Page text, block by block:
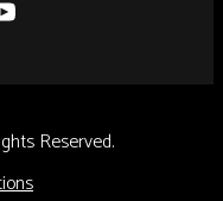
Reserved.